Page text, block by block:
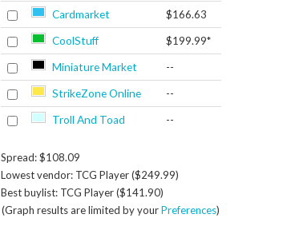
Cardmarket $166.63
CoolStuff $199.99*
Miniature Market --
StrikeZone Online --
Troll And Toad --
Spread: $108.09
Lowest vendor: TCG Player ($249.99)
Best buylist: TCG Player ($141.90)
(Graph results are limited by yourPreferences)